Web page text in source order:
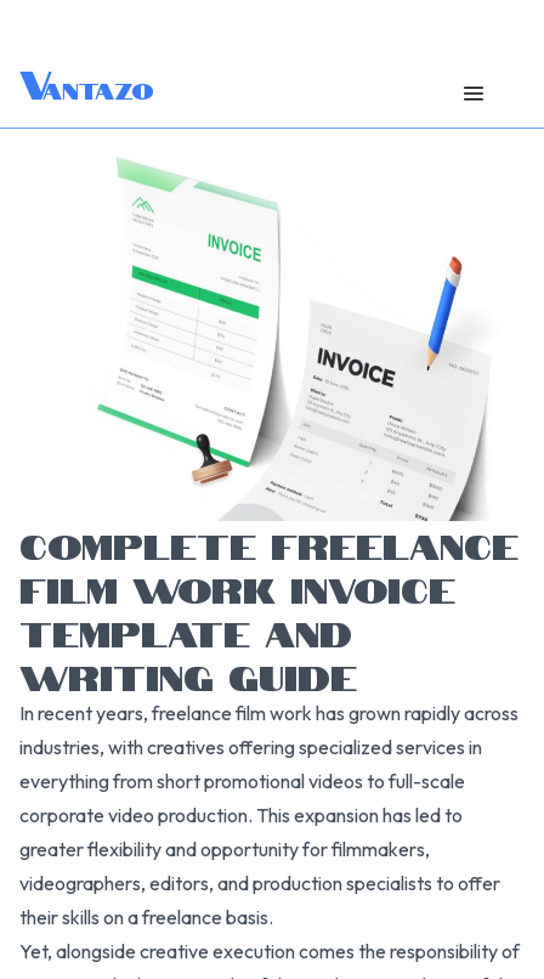
Vantazo
COMPLETE FREELANCE
FILM WORK INVOICE
TEMPLATE AND
WRITING GUIDE
In recent years, freelance film work has grown rapidly across
industries, with creatives offering specialized services in
everything from short promotional videos to full-scale
corporate video production. This expansion has led to
greater flexibility and opportunity for filmmakers,
videographers, editors, and production specialists to offer
their skills on a freelance basis.
Yet, alongside creative execution comes the responsibility of